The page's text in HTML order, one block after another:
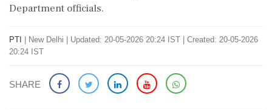
Department officials.
PTI New Delhi
Updated: 20-05-2026 20:24 IST | Created: 20-05-2026
20:24 IST
SHARE